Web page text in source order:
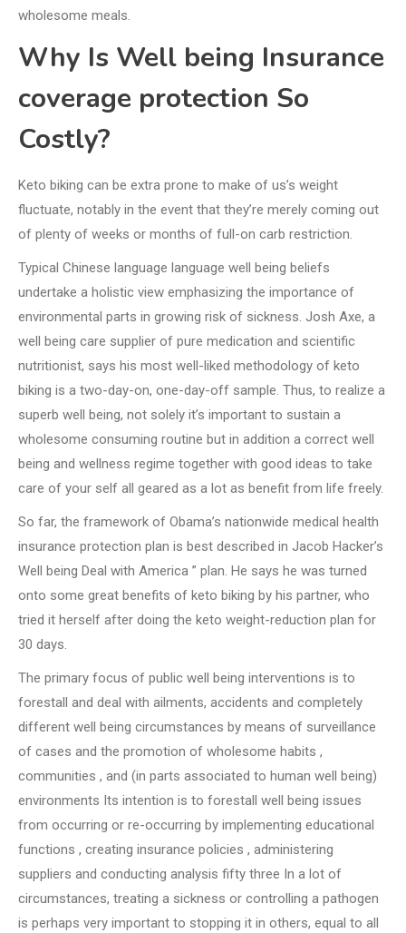
wholesome meals.
Why Is Well being Insurance
coverage protection So
Costly?
Keto biking can be extra prone to make of us’s weight
fluctuate, notably in the event that they’re merely coming out
of plenty of weeks or months of full-on carb restriction.
Typical Chinese language language well being beliefs
undertake a holistic view emphasizing the importance of
environmental parts in growing risk of sickness. Josh Axe, a
well being care supplier of pure medication and scientific
nutritionist, says his most well-liked methodology of keto
biking is a two-day-on, one-day-off sample. Thus, to realize a
superb well being, not solely it’s important to sustain a
wholesome consuming routine but in addition a correct well
being and wellness regime together with good ideas to take
care of your self all geared as a lot as benefit from life freely.
So far, the framework of Obama’s nationwide medical health
insurance protection plan is best described in Jacob Hacker’s
Well being Deal with America ” plan. He says he was turned
onto some great benefits of keto biking by his partner, who
tried it herself after doing the keto weight-reduction plan for
30 days.
The primary focus of public well being interventions is to
forestall and deal with ailments, accidents and completely
different well being circumstances by means of surveillance
of cases and the promotion of wholesome habits ,
communities , and (in parts associated to human well being)
environments Its intention is to forestall well being issues
from occurring or re-occurring by implementing educational
functions , creating insurance policies , administering
suppliers and conducting analysis fifty three In a lot of
circumstances, treating a sickness or controlling a pathogen
is perhaps very important to stopping it in others, equal to all